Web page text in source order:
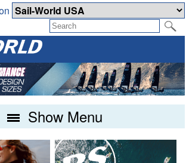
Show Menu